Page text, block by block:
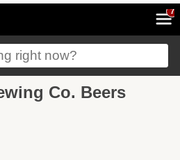
7
Co. Beers